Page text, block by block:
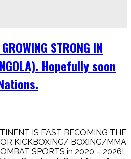
STRONG IN
Hopefully soon
IS FAST BECOMING THE
KICKBOXING/ BOXING/MMA
SPORTS in 2020 – 2026!